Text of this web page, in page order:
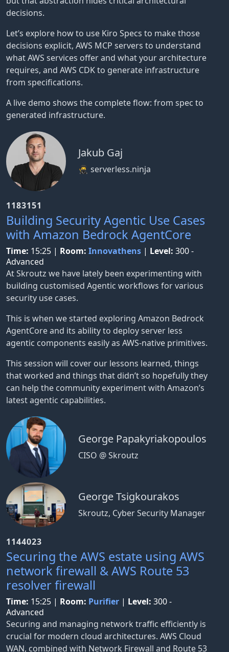
decisions.
Let’s explore how to use Kiro Specs to make those
decisions explicit, AWS MCP servers to understand
what AWS services offer and what your architecture
requires, and AWS CDK to generate infrastructure
from specifications.
A live demo shows the complete flow: from spec to
generated infrastructure.
Jakub Gaj
🥷 serverless.ninja
1183151
Building Security Agentic Use Cases
with Amazon Bedrock AgentCore
Time: 15:25 | Room: Innovathens | Level: 300 -
Advanced
At Skroutz we have lately been experimenting with
building customised Agentic workflows for various
security use cases.
This is when we started exploring Amazon Bedrock
AgentCore and its ability to deploy server less
agentic components easily as AWS-native primitives.
This session will cover our lessons learned, things
that worked and things that didn’t so hopefully they
can help the community experiment with Amazon’s
latest agentic capabilities.
George Papakyriakopoulos
CISO @ Skroutz
George Tsigkourakos
Skroutz, Cyber Security Manager
1144023
Securing the AWS estate using AWS
network firewall & AWS Route 53
resolver firewall
Time: 15:25 | Room: Purifier | Level: 300 -
Advanced
Securing and managing network traffic efficiently is
crucial for modern cloud architectures. AWS Cloud
WAN, combined with Network Firewall and Route 53